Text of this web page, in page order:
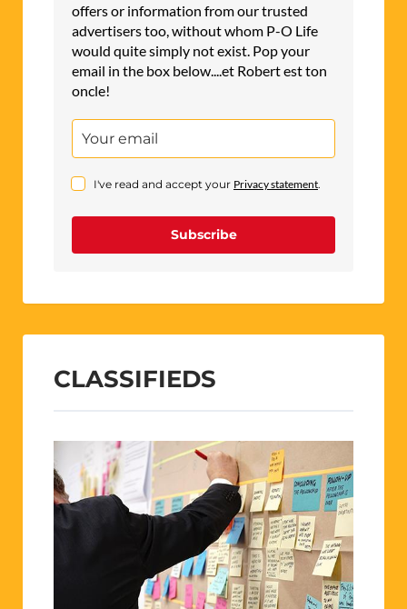
offers or information from our trusted
advertisers too, without whom P-O Life
would quite simply not exist. Pop your
email in the box below....et Robert est ton
oncle!
I've read and accept your Privacy statement.
Subscribe
CLASSIFIEDS